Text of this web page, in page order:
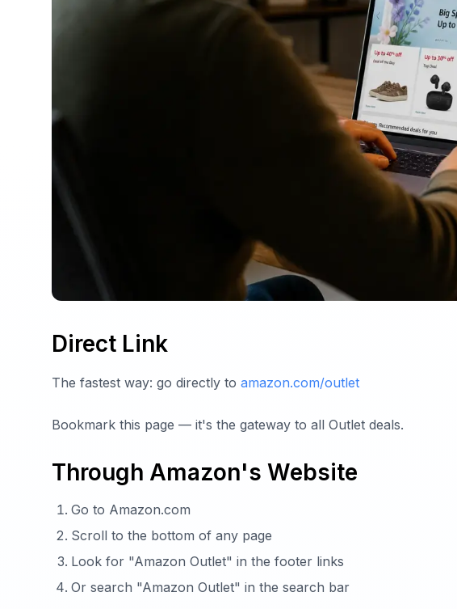
Direct Link
The fastest way: go directly to amazon.com/outlet
Bookmark this page — it's the gateway to all Outlet deals.
Through Amazon's Website
Go to Amazon.com
Scroll to the bottom of any page
Look for "Amazon Outlet" in the footer links
Or search "Amazon Outlet" in the search bar